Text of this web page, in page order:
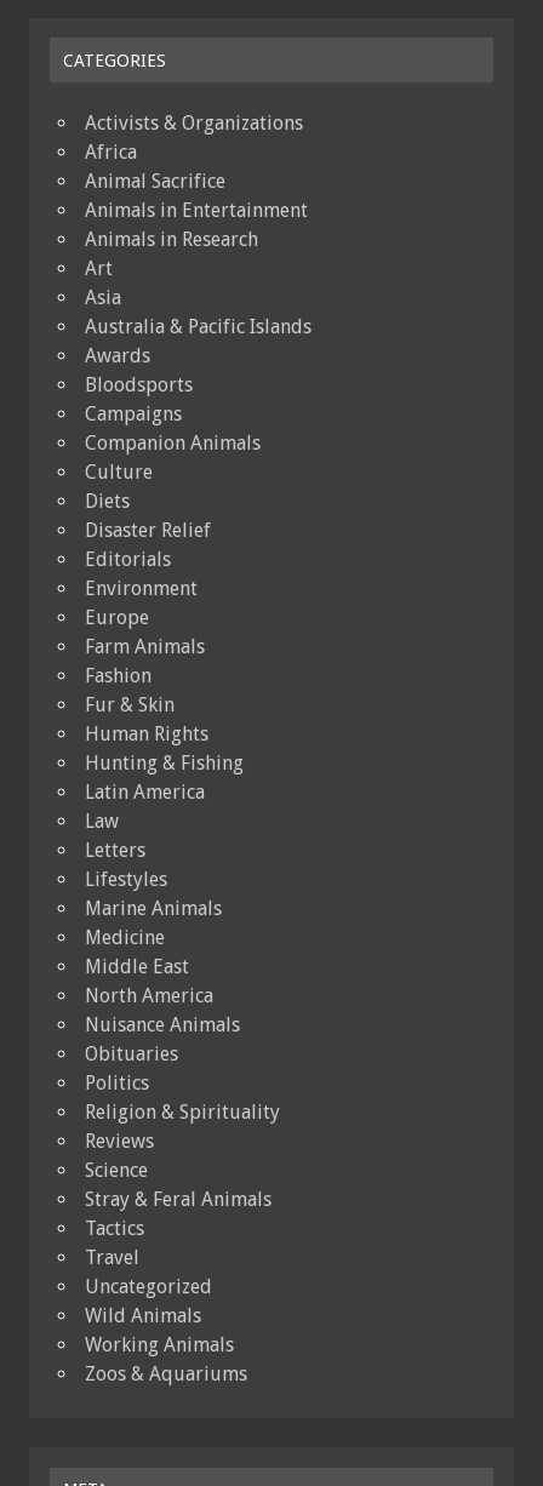
CATEGORIES
Activists & Organizations
Africa
Animal Sacrifice
Animals in Entertainment
Animals in Research
Art
Asia
Australia & Pacific Islands
Awards
Bloodsports
Campaigns
Companion Animals
Culture
Diets
Disaster Relief
Editorials
Environment
Europe
Farm Animals
Fashion
Fur & Skin
Human Rights
Hunting & Fishing
Latin America
Law
Letters
Lifestyles
Marine Animals
Medicine
Middle East
North America
Nuisance Animals
Obituaries
Politics
Religion & Spirituality
Reviews
Science
Stray & Feral Animals
Tactics
Travel
Uncategorized
Wild Animals
Working Animals
Zoos & Aquariums